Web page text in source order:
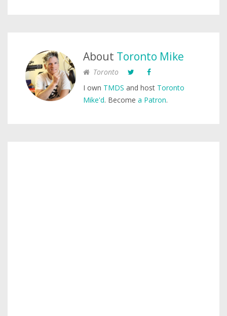
About Toronto Mike
Toronto
I own TMDS and host Toronto
Mike'd. Become a Patron.